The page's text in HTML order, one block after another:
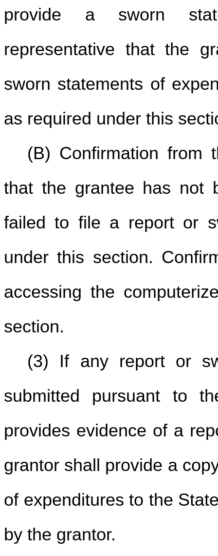
provide a sworn
representative that the
sworn statements of
as required under this
(B) Confirmation from
that the grantee has not
failed to file a report or
under this section.
accessing the
section.
(3) If any report or
submitted pursuant to
provides evidence of a
grantor shall provide a
of expenditures to the
by the grantor.